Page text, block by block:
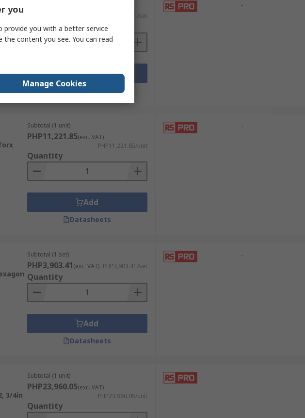
PHP8,866.71/set
Quantity
Add
-
Subtotal (1 unit)
PHP11,221.85(exc. VAT)
PHP11,221.85/unit
Quantity
Add
Datasheets
-
Subtotal (1 set)
PHP3,903.41(exc. VAT) PHP3,903.41/set
Quantity
Add
Datasheets
-
3/4in
Subtotal (1 unit)
PHP23,960.05(exc. VAT)
PHP23,960.05/unit
Quantity
-
you
provide you with a better service
the content you see. You can read
Manage Cookies